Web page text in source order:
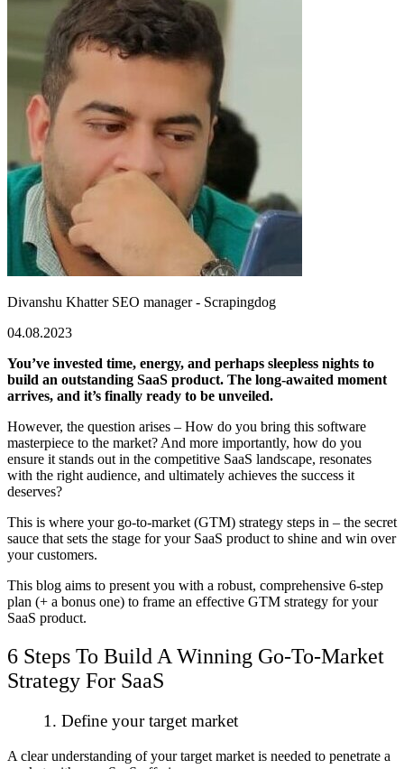
Divanshu KhatterSEO manager - Scrapingdog
04.08.2023
You’ve invested time, energy, and perhaps sleepless nights to
build an outstanding SaaS product. The long-awaited moment
arrives, and it’s finally ready to be unveiled.
However, the question arises – How do you bring this software
masterpiece to the market? And more importantly, how do you
ensure it stands out in the competitive SaaS landscape, resonates
with the right audience, and ultimately achieves the success it
deserves?
This is where your go-to-market (GTM) strategy steps in – the secret
sauce that sets the stage for your SaaS product to shine and win over
your customers.
This blog aims to present you with a robust, comprehensive 6-step
plan (+ a bonus one) to frame an effective GTM strategy for your
SaaS product.
6 Steps To Build A Winning Go-To-Market
Strategy For SaaS
1. Define your target market
A clear understanding of your target market is needed to penetrate a